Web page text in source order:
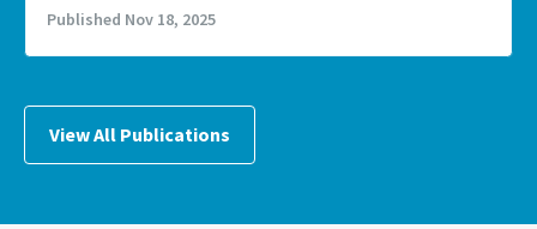
Published Nov 18, 2025
View All Publications